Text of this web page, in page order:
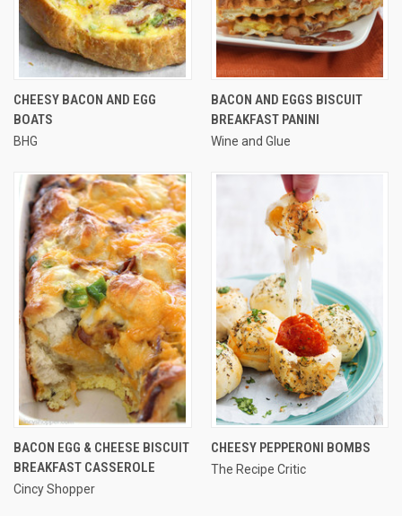
CHEESY BACON AND EGG
BOATS
BHG
BACON AND EGGS BISCUIT
BREAKFAST PANINI
Wine and Glue
BACON EGG & CHEESE BISCUIT
BREAKFAST CASSEROLE
Cincy Shopper
CHEESY PEPPERONI BOMBS
The Recipe Critic